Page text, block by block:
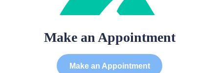
Make an Appointment
Make an Appointment